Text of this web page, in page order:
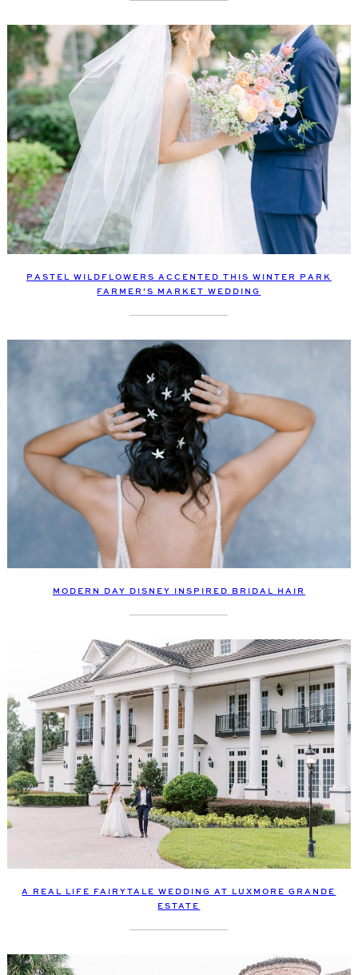
PASTEL WILDFLOWERS ACCENTED THIS WINTER PARK
FARMER’S MARKET WEDDING
MODERN DAY DISNEY INSPIRED BRIDAL HAIR
A REAL LIFE FAIRYTALE WEDDING AT LUXMORE GRANDE
ESTATE